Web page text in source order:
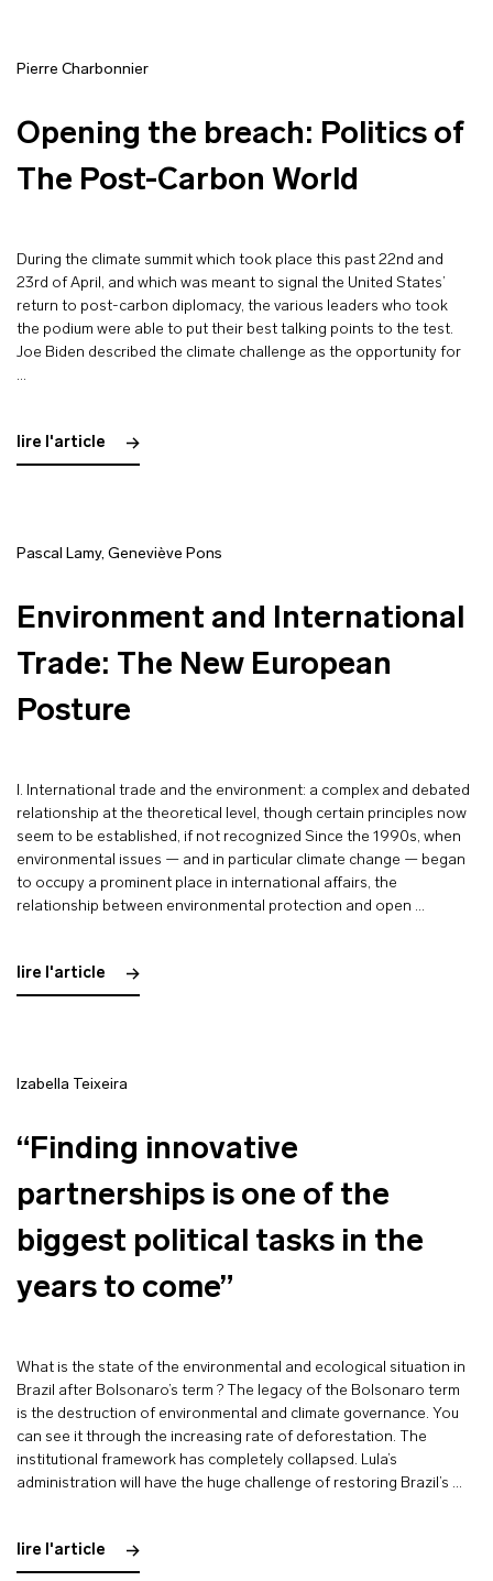
Pierre Charbonnier
Opening the breach: Politics of
The Post-Carbon World
During the climate summit which took place this past 22nd and
23rd of April, and which was meant to signal the United States’
return to post-carbon diplomacy, the various leaders who took
the podium were able to put their best talking points to the test.
Joe Biden described the climate challenge as the opportunity for
…
lire l'article
Pascal Lamy, Geneviève Pons
Environment and International
Trade: The New European
Posture
I. International trade and the environment: a complex and debated
relationship at the theoretical level, though certain principles now
seem to be established, if not recognized Since the 1990s, when
environmental issues — and in particular climate change — began
to occupy a prominent place in international affairs, the
relationship between environmental protection and open …
lire l'article
Izabella Teixeira
“Finding innovative
partnerships is one of the
biggest political tasks in the
years to come”
What is the state of the environmental and ecological situation in
Brazil after Bolsonaro’s term ? The legacy of the Bolsonaro term
is the destruction of environmental and climate governance. You
can see it through the increasing rate of deforestation. The
institutional framework has completely collapsed. Lula’s
administration will have the huge challenge of restoring Brazil’s …
lire l'article